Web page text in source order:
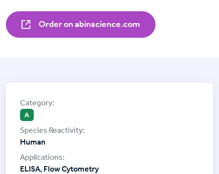
Order on abinscience.com
A
Human
ELISA, Flow Cytometry